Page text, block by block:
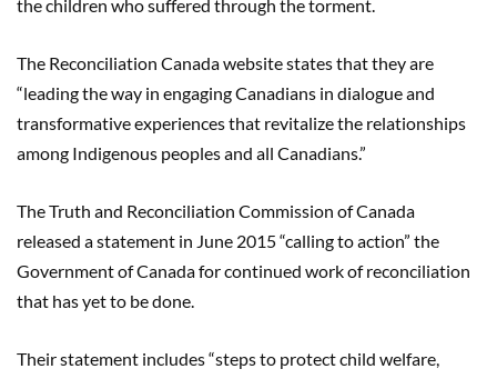
the children who suffered through the torment.
The Reconciliation Canada website states that they are
“leading the way in engaging Canadians in dialogue and
transformative experiences that revitalize the relationships
among Indigenous peoples and all Canadians.”
The Truth and Reconciliation Commission of Canada
released a statement in June 2015 “calling to action” the
Government of Canada for continued work of reconciliation
that has yet to be done.
Their statement includes “steps to protect child welfare,